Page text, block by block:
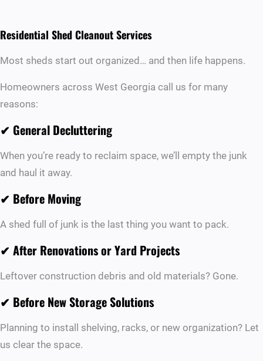
Residential Shed Cleanout Services
Most sheds start out organized… and then life happens.
Homeowners across West Georgia call us for many
reasons:
✔ General Decluttering
When you’re ready to reclaim space, we’ll empty the junk
and haul it away.
✔ Before Moving
A shed full of junk is the last thing you want to pack.
✔ After Renovations or Yard Projects
Leftover construction debris and old materials? Gone.
✔ Before New Storage Solutions
Planning to install shelving, racks, or new organization? Let
us clear the space.